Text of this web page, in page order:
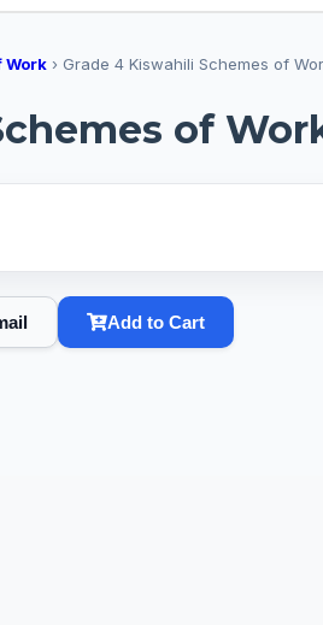
Work › Grade 4 Kiswahili Schemes of
of
Add to Cart